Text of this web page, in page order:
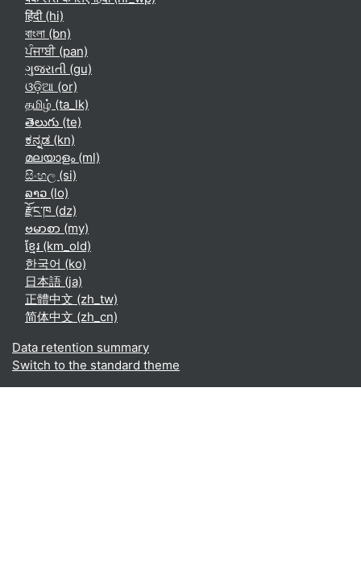
हिंदी ‎(hi)‎
বাংলা ‎(bn)‎
ਪੰਜਾਬੀ ‎(pan)‎
ગુજરાતી ‎(gu)‎
ଓଡ଼ିଆ ‎(or)‎
தமிழ் ‎(ta_lk)‎
తెలుగు ‎(te)‎
ಕನ್ನಡ ‎(kn)‎
മലയാളം ‎(ml)‎
සිංහල ‎(si)‎
ລາວ ‎(lo)‎
རྫོང་ཁ ‎(dz)‎
ဗမာစာ ‎(my)‎
ខ្មែរ ‎(km_old)‎
한국어 ‎(ko)‎
日本語 ‎(ja)‎
正體中文 ‎(zh_tw)‎
简体中文 ‎(zh_cn)‎
Data retention summary
Switch to the standard theme